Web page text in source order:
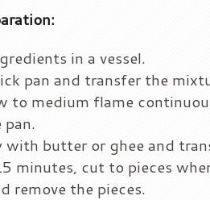
in a vessel.
pan and transfer the
to medium flame
with butter or ghee and
minutes, cut to pieces
remove the pieces.